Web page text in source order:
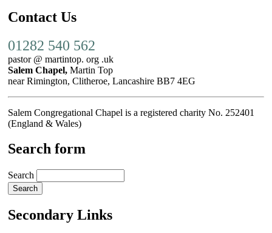
Contact Us
01282 540 562
pastor @ martintop. org .uk
Salem Chapel, Martin Top
near Rimington, Clitheroe, Lancashire BB7 4EG
Salem Congregational Chapel is a registered charity No. 252401
(England & Wales)
Search form
Search
Secondary Links